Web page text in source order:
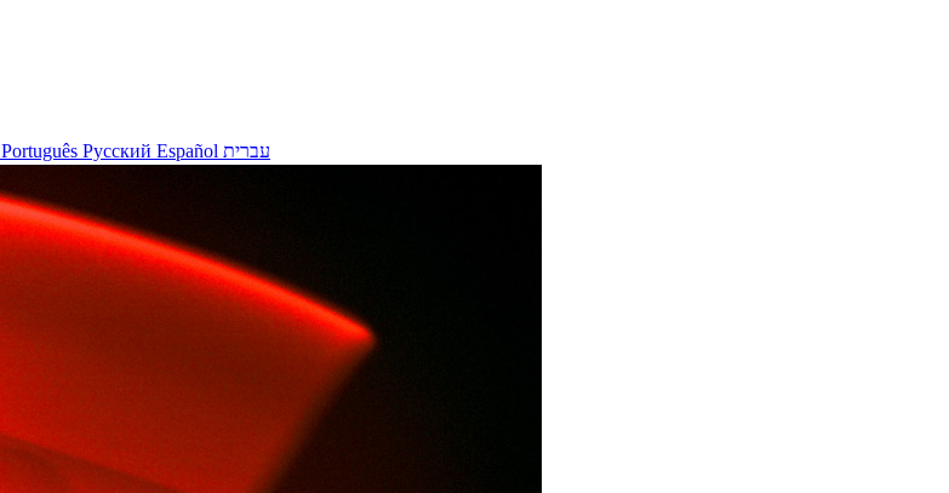
Português Русский Español עברית